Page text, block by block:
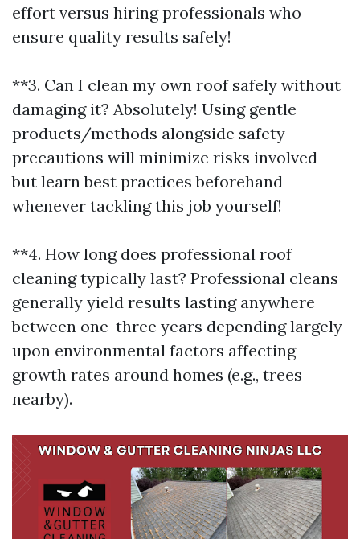
effort versus hiring professionals who
ensure quality results safely!
**3. Can I clean my own roof safely without
damaging it? Absolutely! Using gentle
products/methods alongside safety
precautions will minimize risks involved—
but learn best practices beforehand
whenever tackling this job yourself!
**4. How long does professional roof
cleaning typically last? Professional cleans
generally yield results lasting anywhere
between one-three years depending largely
upon environmental factors affecting
growth rates around homes (e.g., trees
nearby).